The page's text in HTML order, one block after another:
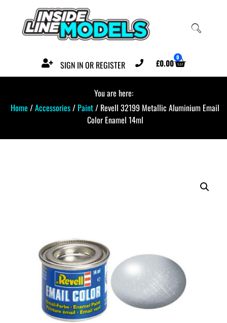
SIGN IN OR REGISTER £0.00 0
You are here:
Home /Accessories/ Paint/ Revell 32199 Metallic Aluminium Email
Color Enamel 14ml